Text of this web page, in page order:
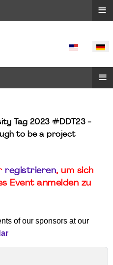
SPRACHE
≡
Tag 2023 #DDT23 -
to be a project
registrieren, um sich
Event anmelden zu
of our sponsors at our
≡